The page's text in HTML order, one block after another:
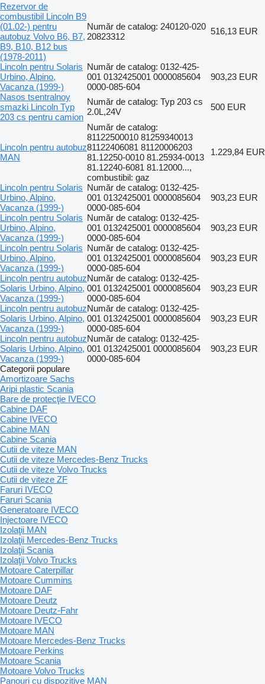
Rezervor de
combustibil Lincoln B9
(01.02-) pentru
autobuz Volvo B6, B7,
B9, B10, B12 bus
(1978-2011)
Număr de catalog: 240120-020
20823312
516,13 EUR
Lincoln pentru Solaris
Urbino, Alpino,
Vacanza (1999-)
Număr de catalog: 0132-425-
001 0132425001 0000085604
0000-085-604
903,23 EUR
Nasos tsentralnoy
smazki Lincoln Typ
203 cs pentru camion
Număr de catalog: Typ 203 cs
2.0L,24V
500 EUR
Lincoln pentru autobuz
MAN
Număr de catalog:
81122500010 81259340013
81122406081 81120006203
81.12250-0010 81.25934-0013
81.12240-6081 81.12000...,
combustibil: gaz
1.229,84 EUR
Lincoln pentru Solaris
Urbino, Alpino,
Vacanza (1999-)
Număr de catalog: 0132-425-
001 0132425001 0000085604
0000-085-604
903,23 EUR
Lincoln pentru Solaris
Urbino, Alpino,
Vacanza (1999-)
Număr de catalog: 0132-425-
001 0132425001 0000085604
0000-085-604
903,23 EUR
Lincoln pentru Solaris
Urbino, Alpino,
Vacanza (1999-)
Număr de catalog: 0132-425-
001 0132425001 0000085604
0000-085-604
903,23 EUR
Lincoln pentru autobuz
Solaris Urbino, Alpino,
Vacanza (1999-)
Număr de catalog: 0132-425-
001 0132425001 0000085604
0000-085-604
903,23 EUR
Lincoln pentru autobuz
Solaris Urbino, Alpino,
Vacanza (1999-)
Număr de catalog: 0132-425-
001 0132425001 0000085604
0000-085-604
903,23 EUR
Lincoln pentru autobuz
Solaris Urbino, Alpino,
Vacanza (1999-)
Număr de catalog: 0132-425-
001 0132425001 0000085604
0000-085-604
903,23 EUR
Categorii populare
Amortizoare Sachs
Aripi plastic Scania
Bare de protecţie IVECO
Cabine DAF
Cabine IVECO
Cabine MAN
Cabine Scania
Cutii de viteze MAN
Cutii de viteze Mercedes-Benz Trucks
Cutii de viteze Volvo Trucks
Cutii de viteze ZF
Faruri IVECO
Faruri Scania
Generatoare IVECO
Injectoare IVECO
Izolaţii MAN
Izolaţii Mercedes-Benz Trucks
Izolaţii Scania
Izolaţii Volvo Trucks
Motoare Caterpillar
Motoare Cummins
Motoare DAF
Motoare Deutz
Motoare Deutz-Fahr
Motoare IVECO
Motoare MAN
Motoare Mercedes-Benz Trucks
Motoare Perkins
Motoare Scania
Motoare Volvo Trucks
Panouri cu dispozitive MAN